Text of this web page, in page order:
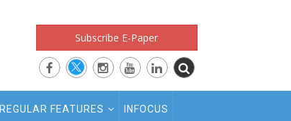
Subscribe E-Paper
REGULAR FEATURES INFOCUS